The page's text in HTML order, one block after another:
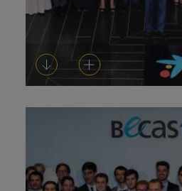
DownloadAdd to cart